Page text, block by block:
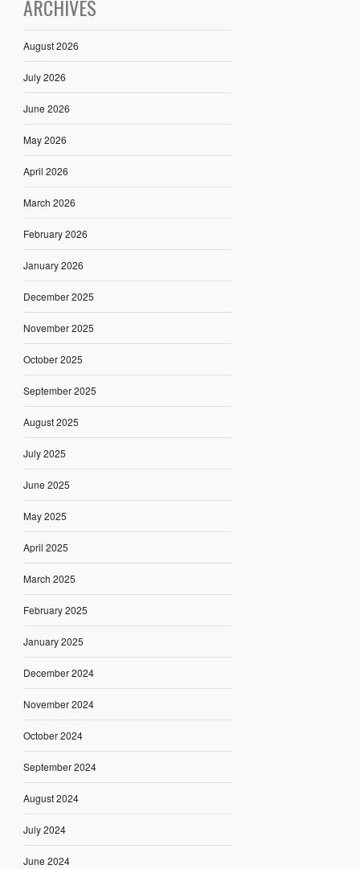
ARCHIVES
August 2026
July 2026
June 2026
May 2026
April 2026
March 2026
February 2026
January 2026
December 2025
November 2025
October 2025
September 2025
August 2025
July 2025
June 2025
May 2025
April 2025
March 2025
February 2025
January 2025
December 2024
November 2024
October 2024
September 2024
August 2024
July 2024
June 2024